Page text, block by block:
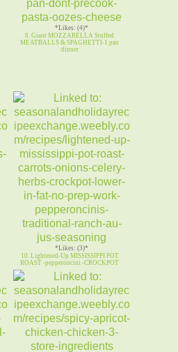
*Likes: (4)*
8. Giant MOZZARELLA Stuffed
MEATBALLS & SPAGHETTI-1 pan
dinner
*Likes: (3)*
10. Lightened-Up MISSISSIPPI POT
ROAST -pepperoncini -CROCKPOT